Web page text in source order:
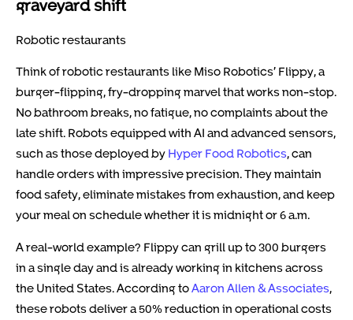
graveyard shift
Robotic restaurants
Think of robotic restaurants like Miso Robotics’ Flippy, a
burger-flipping, fry-dropping marvel that works non-stop.
No bathroom breaks, no fatigue, no complaints about the
late shift. Robots equipped with AI and advanced sensors,
such as those deployed by Hyper Food Robotics, can
handle orders with impressive precision. They maintain
food safety, eliminate mistakes from exhaustion, and keep
your meal on schedule whether it is midnight or 6 a.m.
A real-world example? Flippy can grill up to 300 burgers
in a single day and is already working in kitchens across
the United States. According toAaron Allen & Associates,
these robots deliver a 50% reduction in operational costs